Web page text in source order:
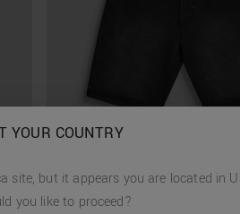
YOUR COUNTRY
site, but it appears you are located in
you like to proceed?